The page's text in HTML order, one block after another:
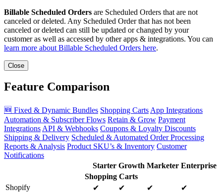
Billable Scheduled Orders are Scheduled Orders that are not
canceled or deleted. Any Scheduled Order that has not been
canceled or deleted can still be updated or changed by your
customer as well as accessed by other apps & integrations. You can
learn more about Billable Scheduled Orders here.
Close
Feature Comparison
🆕 Fixed & Dynamic Bundles Shopping Carts App Integrations
Automation & Subscriber Flows Retain & Grow Payment
Integrations API & Webhooks Coupons & Loyalty Discounts
Shipping & Delivery Scheduled & Automated Order Processing
Reports & Analysis Product SKU’s & Inventory Customer
Notifications
Starter Growth Marketer Enterprise
Shopping Carts
Shopify
✔ ✔ ✔
✔